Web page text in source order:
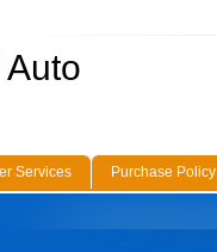
Services Purchase Policy